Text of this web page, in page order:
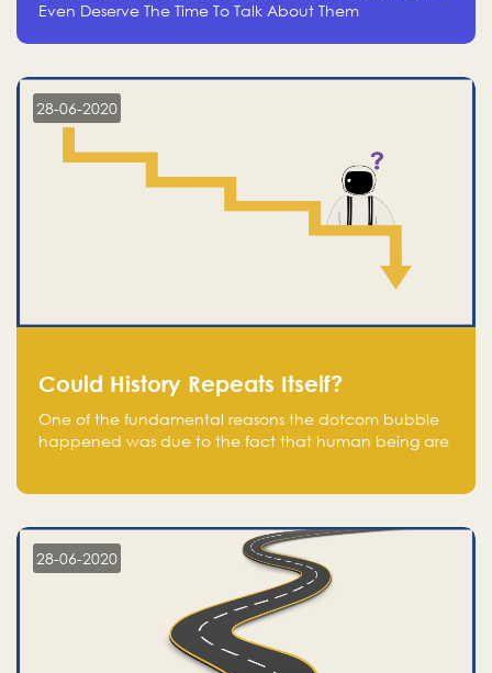
Even Deserve The Time To Talk About Them
28-06-2020
Could History Repeats Itself?
One of the fundamental reasons the dotcom bubble
happened was due to the fact that human being are
in fear of missing out of a passing opportunity
28-06-2020